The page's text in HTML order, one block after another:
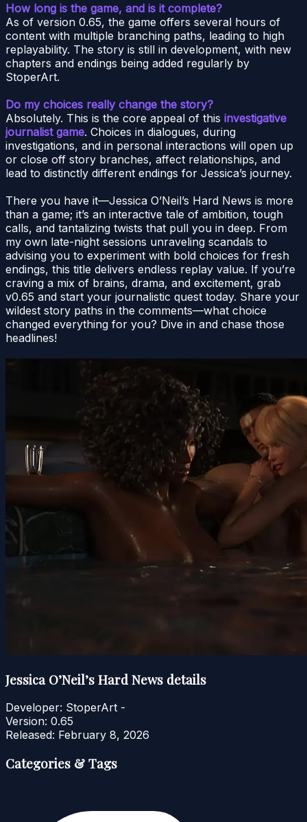
How long is the game, and is it complete?
As of version 0.65, the game offers several hours of
content with multiple branching paths, leading to high
replayability. The story is still in development, with new
chapters and endings being added regularly by
StoperArt.
Do my choices really change the story?
Absolutely. This is the core appeal of this investigative
journalist game. Choices in dialogues, during
investigations, and in personal interactions will open up
or close off story branches, affect relationships, and
lead to distinctly different endings for Jessica’s journey.
There you have it—Jessica O’Neil’s Hard News is more
than a game; it’s an interactive tale of ambition, tough
calls, and tantalizing twists that pull you in deep. From
my own late-night sessions unraveling scandals to
advising you to experiment with bold choices for fresh
endings, this title delivers endless replay value. If you’re
craving a mix of brains, drama, and excitement, grab
v0.65 and start your journalistic quest today. Share your
wildest story paths in the comments—what choice
changed everything for you? Dive in and chase those
headlines!
Jessica O’Neil’s Hard News details
Developer: StoperArt -
Version: 0.65
Released: February 8, 2026
Categories & Tags